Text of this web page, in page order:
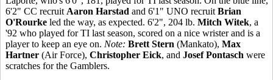
6'2" CC recruit Aaron Harstad and 6'1" UNO recruit Brian
O'Rourke led the way, as expected. 6'2", 204 lb. Mitch Witek, a
'92 who played for TI last season, scored on a nice wrister and is a
player to keep an eye on. Note: Brett Stern (Mankato), Max
Hartner (Air Force), Christopher Eick, and Josef Pontasch were
scratches for the Gamblers.